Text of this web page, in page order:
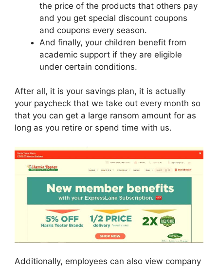
the price of the products that others pay
and you get special discount coupons
and coupons every season.
And finally, your children benefit from
academic support if they are eligible
under certain conditions.
After all, it is your savings plan, it is actually
your paycheck that we take out every month so
that you can get a large ransom amount for as
long as you retire or spend time with us.
Additionally, employees can also view company